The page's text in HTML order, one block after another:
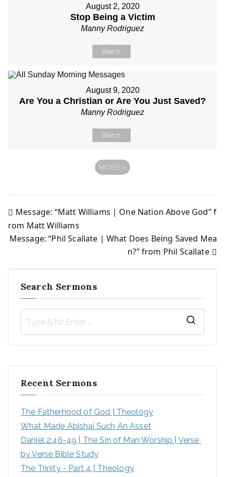
August 2, 2020
Stop Being a Victim
Manny Rodriguez
Watch
August 9, 2020
Are You a Christian or Are You Just Saved?
Manny Rodriguez
Watch
MORE »
Post
navigation
Message: “Matt Williams | One Nation Above God” f
rom Matt Williams
Message: “Phil Scallate | What Does Being Saved Mea
n?” from Phil Scallate
Search Sermons
h
Recent Sermons
The Fatherhood of God | Theology
What Made Abishai Such An Asset
Daniel 2:46-49 | The Sin of Man Worship | Verse
by Verse Bible Study
The Trinity - Part 4 | Theology